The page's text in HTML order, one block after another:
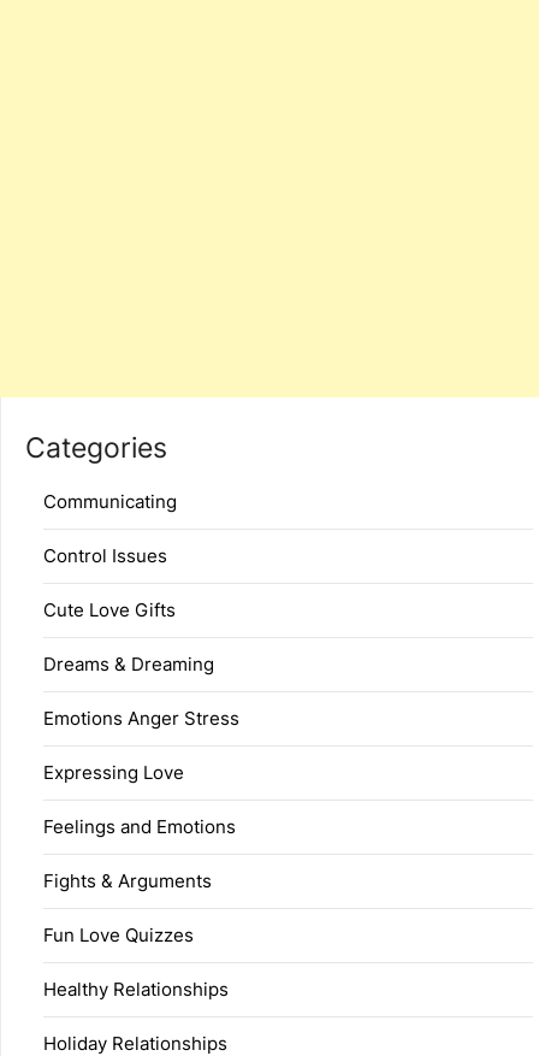
Categories
Communicating
Control Issues
Cute Love Gifts
Dreams & Dreaming
Emotions Anger Stress
Expressing Love
Feelings and Emotions
Fights & Arguments
Fun Love Quizzes
Healthy Relationships
Holiday Relationships